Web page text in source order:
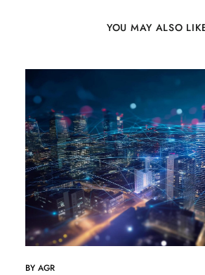
YOU MAY ALSO
BY AGR